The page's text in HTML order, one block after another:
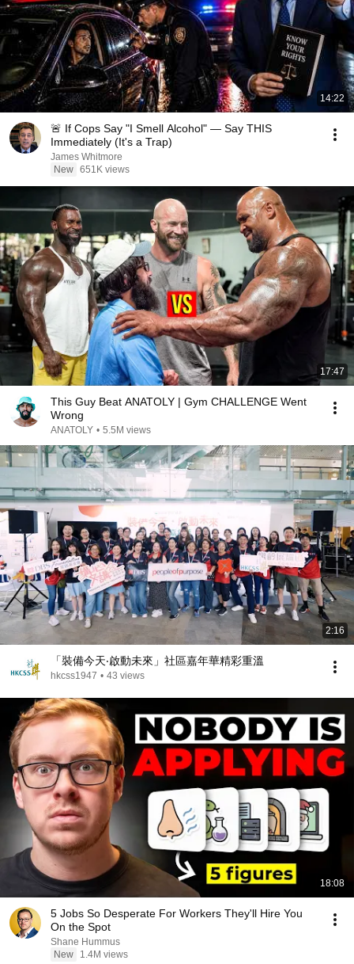
14:22
🚨 If Cops Say "I Smell Alcohol" — Say THIS
Immediately (It's a Trap)
James Whitmore
New 651K views
17:47
This Guy Beat ANATOLY | Gym CHALLENGE Went
Wrong
ANATOLY • 5.5M views
2:16
「裝備今天‧啟動未來」社區嘉年華精彩重溫
hkcss1947 • 43 views
18:08
5 Jobs So Desperate For Workers They'll Hire You
On the Spot
Shane Hummus
New
1.4M views